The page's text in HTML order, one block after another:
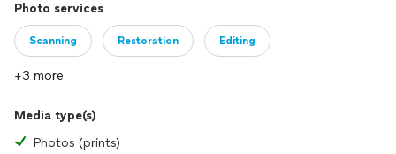
Photo services
Scanning Restoration Editing
+3 more
Media type(s)
Photos (prints)